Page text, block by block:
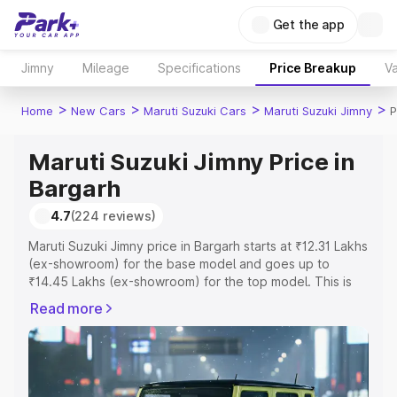
Get the app
Jimny Mileage Specifications Price Breakup
Home > New Cars > Maruti Suzuki Cars > Maruti Suzuki Jimny >
Maruti Suzuki Jimny Price in
Bargarh
4.7(224 reviews)
Maruti Suzuki Jimny price in Bargarh starts at ₹12.31 Lakhs
(ex-showroom) for the base model and goes up to
₹14.45 Lakhs (ex-showroom) for the top model. This is
includes RTO or Registration Cost, Insurance Cost.
Explore the complete variant-wise on-road price of
Maruti Suzuki Jimny price in Bargarh, along with key
features and details to help you choose the best option.
Read more